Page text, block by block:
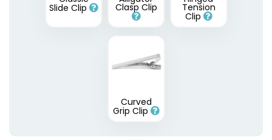
3 sizes available
(1654)
Slide Clip Clasp Clip Tension
Clip
Curved
Grip Clip